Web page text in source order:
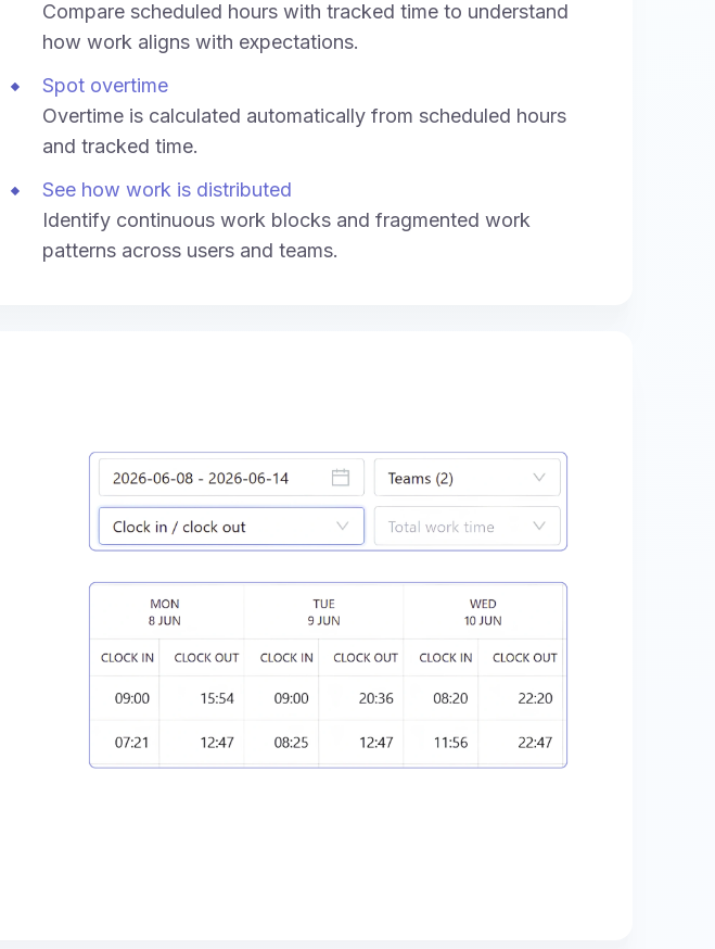
Compare scheduled hours with tracked time to understand
how work aligns with expectations.
Spot overtime
Overtime is calculated automatically from scheduled hours
and tracked time.
See how work is distributed
Identify continuous work blocks and fragmented work
patterns across users and teams.